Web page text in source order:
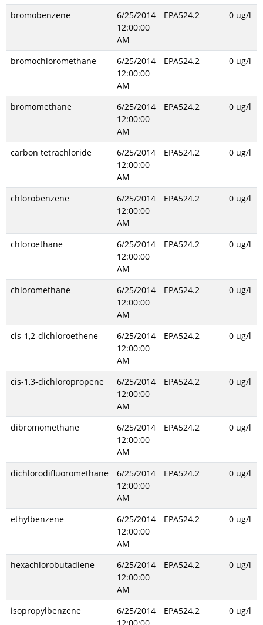
bromobenzene
6/25/2014
12:00:00
AM
EPA524.2 0 ug/l
bromochloromethane
6/25/2014
12:00:00
AM
EPA524.2 0 ug/l
bromomethane
6/25/2014
12:00:00
AM
EPA524.2 0 ug/l
carbon tetrachloride
6/25/2014
12:00:00
AM
EPA524.2 0 ug/l
chlorobenzene
6/25/2014
12:00:00
AM
EPA524.2 0 ug/l
chloroethane
6/25/2014
12:00:00
AM
EPA524.2 0 ug/l
chloromethane
6/25/2014
12:00:00
AM
EPA524.2 0 ug/l
cis-1,2-dichloroethene
6/25/2014
12:00:00
AM
EPA524.2 0 ug/l
cis-1,3-dichloropropene
6/25/2014
12:00:00
AM
EPA524.2 0 ug/l
dibromomethane
6/25/2014
12:00:00
AM
EPA524.2 0 ug/l
dichlorodifluoromethane
6/25/2014
12:00:00
AM
EPA524.2 0 ug/l
ethylbenzene
6/25/2014
12:00:00
AM
EPA524.2 0 ug/l
hexachlorobutadiene
6/25/2014
12:00:00
AM
EPA524.2 0 ug/l
isopropylbenzene
6/25/2014
EPA524.2 0 ug/l